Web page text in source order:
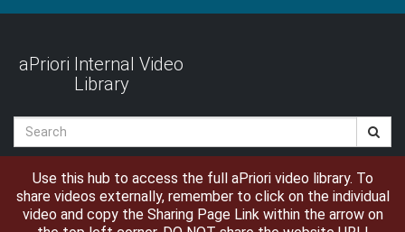
aPriori Internal Video
Library
Use this hub to access the full aPriori video library. To
share videos externally, remember to click on the individual
video and copy the Sharing Page Link within the arrow on